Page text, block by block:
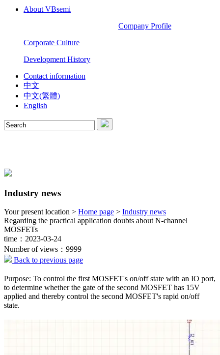
About VBsemi
Company Profile
Corporate Culture
Development History
Contact information
中文
中文(繁體)
English
Industry news
Your present location > Home page > Industry news
Regarding the practical application doubts about N-channel
MOSFETs
time：2023-03-24
Number of views：9999
Back to previous page
Purpose: To control the first MOSFET's on/off state with an IO port,
to determine whether the gate of the second MOSFET has 15V
applied and thereby control the second MOSFET's rapid on/off
state.